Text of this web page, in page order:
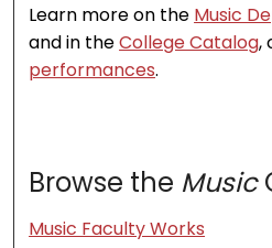
Learn more on the Music
and in theCollege Catalog,
performances.
Browse the Music
Music Faculty Works